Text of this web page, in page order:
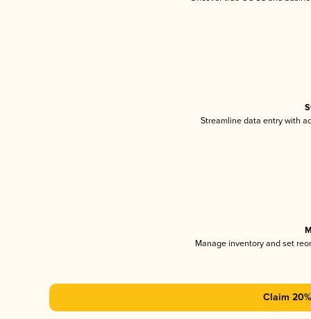
Streamline data entry with
Manage inventory and set
Claim